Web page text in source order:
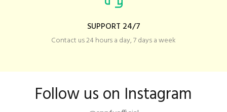
SUPPORT 24/7
Contact us 24 hours a day, 7 days a week
Follow us on Instagram